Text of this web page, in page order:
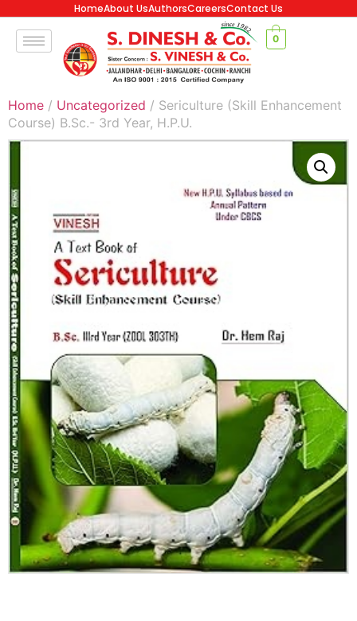
HomeAbout UsAuthorsCareersContact Us
0
Home / Uncategorized / Sericulture (Skill Enhancement
Course) B.Sc.- 3rd Year, H.P.U.